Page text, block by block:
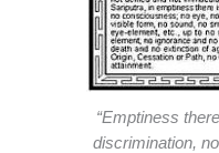
“Emptiness
discrimination,